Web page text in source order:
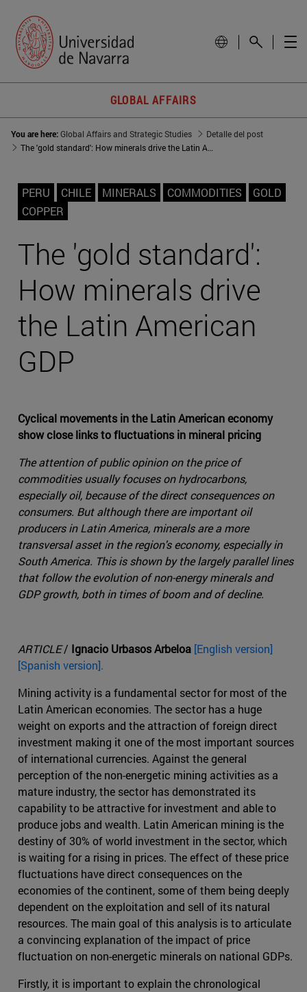
GLOBAL AFFAIRS
You are here:Global Affairs and Strategic Studies
Detalle del post
The 'gold standard': How minerals drive the Latin American GDP
PERU CHILE MINERALS COMMODITIES
GOLD
COPPER
The 'gold standard':
How minerals drive
the Latin American
GDP
Cyclical movements in the Latin American economy
show close links to fluctuations in mineral pricing
The attention of public opinion on the price of
commodities usually focuses on hydrocarbons,
especially oil, because of the direct consequences on
consumers. But although there are important oil
producers in Latin America, minerals are a more
transversal asset in the region's economy, especially in
South America. This is shown by the largely parallel lines
that follow the evolution of non-energy minerals and
GDP growth, both in times of boom and of decline.
ARTICLE/ Ignacio Urbasos Arbeloa [English version]
[Spanish version].
Mining activity is a fundamental sector for most of the
Latin American economies. The sector has a huge
weight on exports and the attraction of foreign direct
investment making it one of the most important sources
of international currencies. Against the general
perception of the non-energetic mining activities as a
mature industry, the sector has demonstrated its
capability to be attractive for investment and able to
produce jobs and wealth. Latin American mining is the
destiny of 30% of world investment in the sector, which
is waiting for a rising in prices. The effect of these price
fluctuations have direct consequences on the
economies of the continent, some of them being deeply
dependent on the exploitation and sell of its natural
resources. The main goal of this analysis is to articulate
a convincing explanation of the impact of price
fluctuation on non-energetic minerals on national GDPs.
Firstly, it is important to explain the chronological